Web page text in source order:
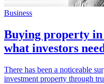
Business
Buying property
what investors
There has been a noticeable
investment property through